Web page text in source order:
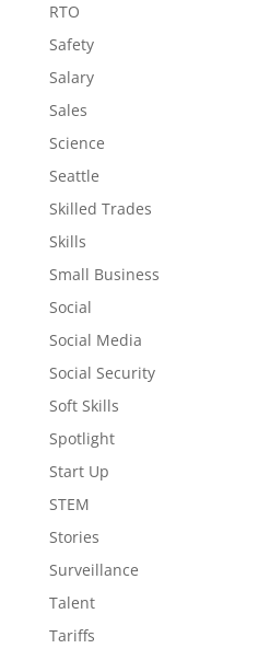
RTO
Safety
Salary
Sales
Science
Seattle
Skilled Trades
Skills
Small Business
Social
Social Media
Social Security
Soft Skills
Spotlight
Start Up
STEM
Stories
Surveillance
Talent
Tariffs